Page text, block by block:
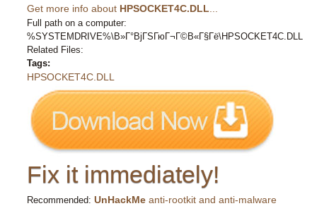
Get more info about HPSOCKET4C.DLL
Full path on a computer:
%SYSTEMDRIVE%\В»Г°ВјГЅГюГ¬Г©В«Г§Гё\HPSOCKET4C.DLL
Related Files:
Tags:
HPSOCKET4C.DLL
Fix it immediately!
Recommended: UnHackMe anti-rootkit and anti-malware